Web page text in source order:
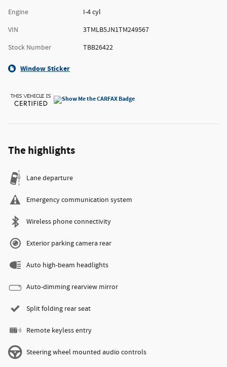
Engine
I-4 cyl
VIN
3TMLB5JN1TM249567
Stock Number
TBB26422
Window Sticker
The highlights
Lane departure
Emergency communication system
Wireless phone connectivity
Exterior parking camera rear
Auto high-beam headlights
Auto-dimming rearview mirror
Split folding rear seat
Remote keyless entry
Steering wheel mounted audio controls